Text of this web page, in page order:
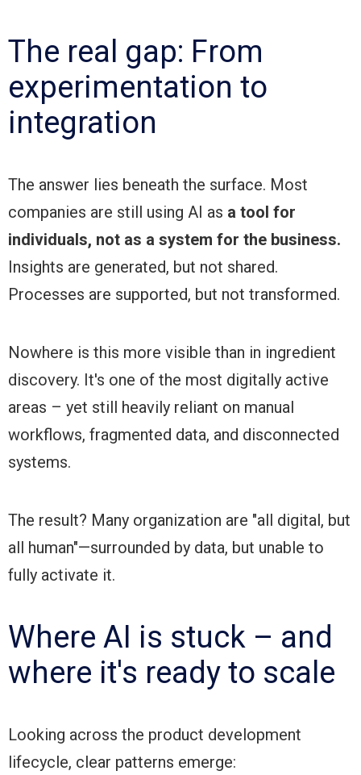
The real gap: From
experimentation to
integration
The answer lies beneath the surface. Most
companies are still using AI as a tool for
individuals, not as a system for the business.
Insights are generated, but not shared.
Processes are supported, but not transformed.
Nowhere is this more visible than in ingredient
discovery. It's one of the most digitally active
areas – yet still heavily reliant on manual
workflows, fragmented data, and disconnected
systems.
The result? Many organization are "all digital, but
all human"—surrounded by data, but unable to
fully activate it.
Where AI is stuck – and
where it's ready to scale
Looking across the product development
lifecycle, clear patterns emerge: